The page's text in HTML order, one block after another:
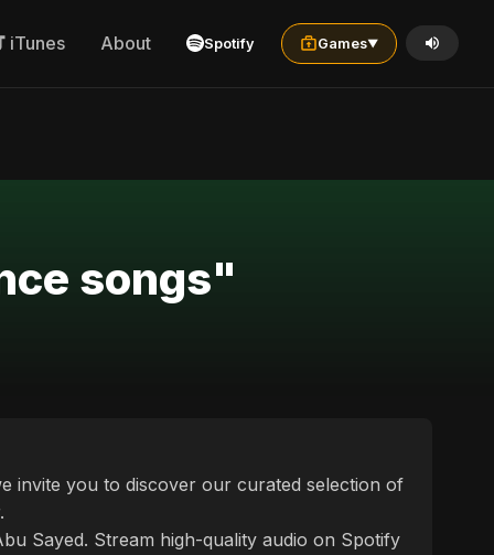
iTunes About Spotify Games▼
songs"
invite you to discover our curated selection of
Sayed. Stream high-quality audio on Spotify